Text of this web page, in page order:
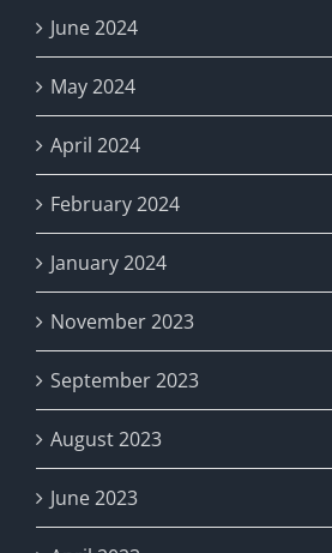
June 2024
May 2024
April 2024
February 2024
January 2024
November 2023
September 2023
August 2023
June 2023